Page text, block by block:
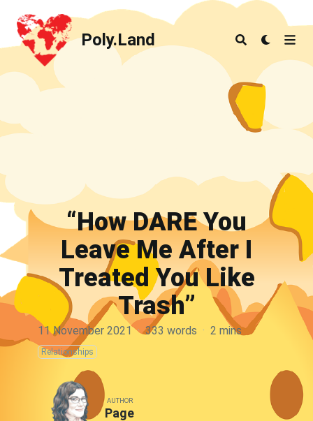
Poly.Land
Poly.Land
“How DARE You
Leave Me After I
Treated You Like
Trash”
11 November 2021 · 333 words · 2 mins
Relationships
AUTHOR
Page